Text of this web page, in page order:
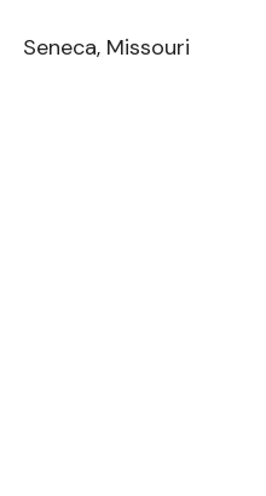
Seneca, Missouri